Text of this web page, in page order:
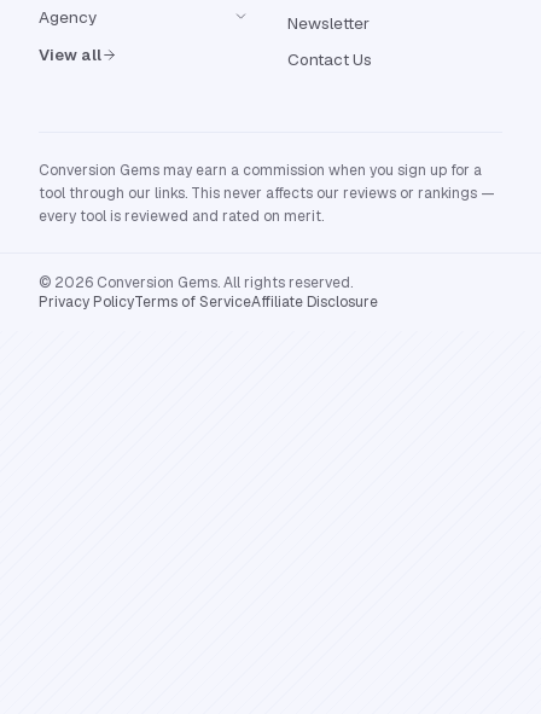
Agency
View all
Newsletter
Contact Us
Conversion Gems may earn a commission when you sign up for a
tool through our links. This never affects our reviews or rankings —
every tool is reviewed and rated on merit.
© 2026 Conversion Gems. All rights reserved.
Privacy PolicyTerms of ServiceAffiliate Disclosure